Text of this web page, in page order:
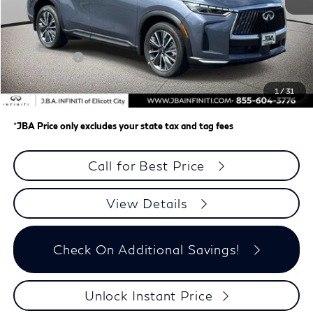
1 / 31
MSRP
$62,335
J.B.A. Discount:
-$987
Retail Cash v2
-$4,000
Dealer Processing Charge (not required by law)
+$800
J.B.A. Price
$58,148
*JBA Price only excludes your state tax and tag fees
Call for Best Price
View Details
Check On Additional Savings!
Unlock Instant Price